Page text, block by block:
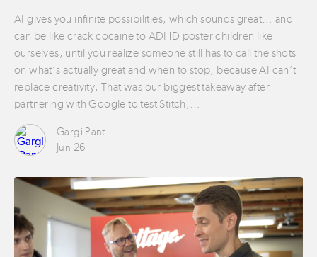
AI gives you infinite possibilities, which sounds great… and
can be like crack cocaine to ADHD poster children like
ourselves, until you realize someone still has to call the shots
on what’s actually great and when to stop, because AI can’t
replace creativity. That was our biggest takeaway after
partnering with Google to test Stitch,…
Gargi Pant
Jun 26